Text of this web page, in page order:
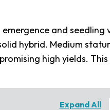
and seedling
hybrid. Medium
high yields. This
Expand All